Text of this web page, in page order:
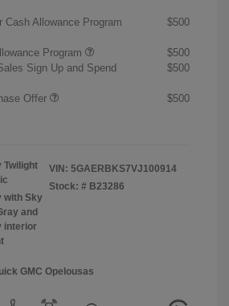
Cash Allowance Program $500
Program
$500
Sign Up and Spend
$500
Offer $500
Twilight
with Sky
and
interior
VIN: 5GAERBKS7VJ100914
Stock: # B23286
GMC Opelousas